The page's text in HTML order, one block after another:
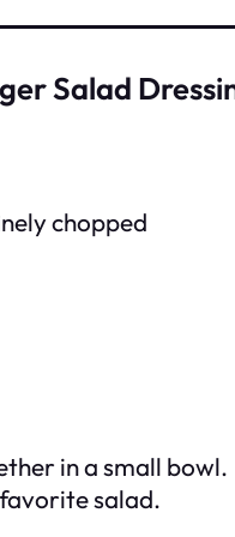
Salad
chopped
in a small bowl.
salad.